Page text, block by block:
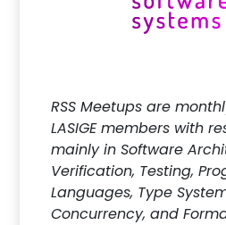
RSS Meetups are
LASIGE members with
mainly in Software
Verification, Testing,
Languages, Type
Concurrency, and